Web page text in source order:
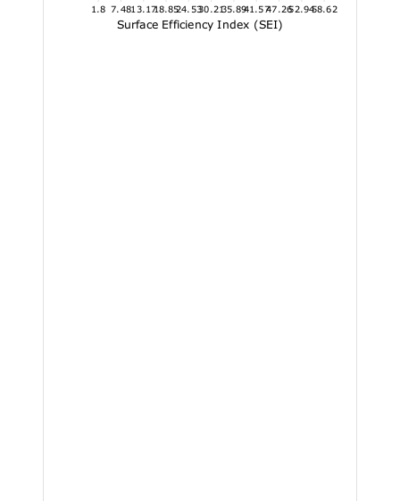
1.8 7.4813.1718.8524.5330.2135.8941.5747.2652.9458.62
Surface Efficiency Index (SEI)